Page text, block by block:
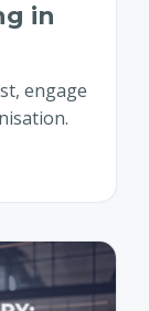
in
engage